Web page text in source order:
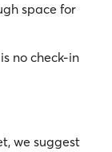
space for
no check-in
we suggest